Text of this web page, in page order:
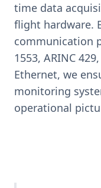
time data
flight hardware.
communication
1553, ARINC
Ethernet, we
monitoring
operational